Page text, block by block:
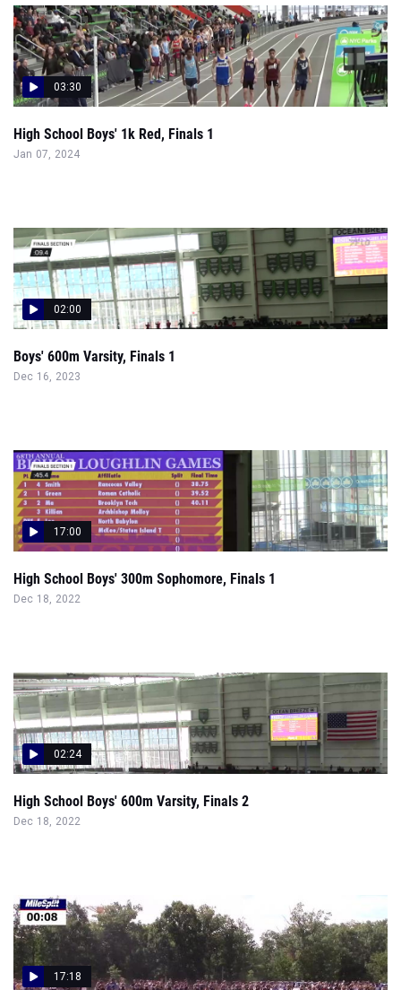
03:30
High School Boys' 1k Red, Finals 1
Jan 07, 2024
02:00
Boys' 600m Varsity, Finals 1
Dec 16, 2023
17:00
High School Boys' 300m Sophomore, Finals 1
Dec 18, 2022
02:24
High School Boys' 600m Varsity, Finals 2
Dec 18, 2022
17:18